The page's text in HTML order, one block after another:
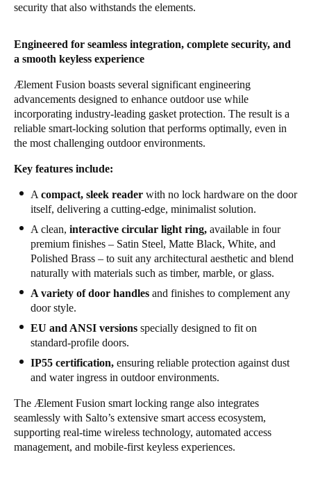
security that also withstands the elements.
Engineered for seamless integration, complete security, and
a smooth keyless experience
Ælement Fusion boasts several significant engineering
advancements designed to enhance outdoor use while
incorporating industry-leading gasket protection. The result is a
reliable smart-locking solution that performs optimally, even in
the most challenging outdoor environments.
Key features include:
A compact, sleek reader with no lock hardware on the door
itself, delivering a cutting-edge, minimalist solution.
A clean, interactive circular light ring, available in four
premium finishes – Satin Steel, Matte Black, White, and
Polished Brass – to suit any architectural aesthetic and blend
naturally with materials such as timber, marble, or glass.
A variety of door handles and finishes to complement any
door style.
EU and ANSI versions specially designed to fit on
standard-profile doors.
IP55 certification, ensuring reliable protection against dust
and water ingress in outdoor environments.
The Ælement Fusion smart locking range also integrates
seamlessly with Salto’s extensive smart access ecosystem,
supporting real-time wireless technology, automated access
management, and mobile-first keyless experiences.